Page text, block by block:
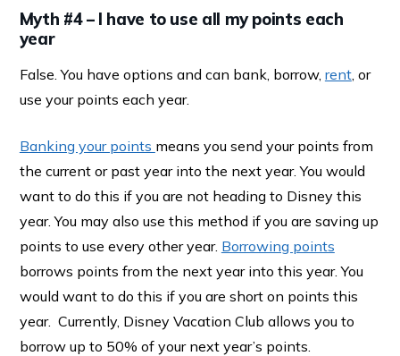
Myth #4 – I have to use all my points each
year
False. You have options and can bank, borrow, rent, or
use your points each year.
Banking your points means you send your points from
the current or past year into the next year. You would
want to do this if you are not heading to Disney this
year. You may also use this method if you are saving up
points to use every other year. Borrowing points
borrows points from the next year into this year. You
would want to do this if you are short on points this
year. Currently, Disney Vacation Club allows you to
borrow up to 50% of your next year’s points.